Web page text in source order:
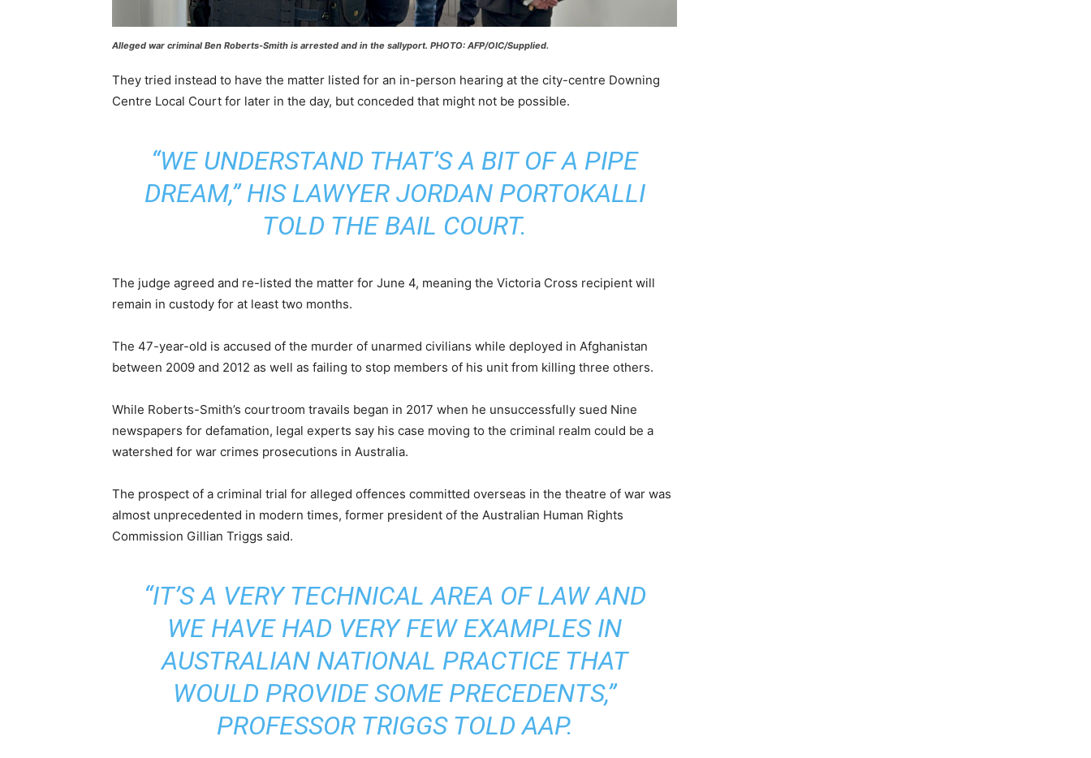
Alleged war criminal Ben Roberts-Smith is arrested and in the sallyport. PHOTO: AFP/OIC/Supplied.
They tried instead to have the matter listed for an in-person hearing at the city-centre Downing
Centre Local Court for later in the day, but conceded that might not be possible.
“WE UNDERSTAND THAT’S A BIT OF A PIPE
DREAM,” HIS LAWYER JORDAN PORTOKALLI
TOLD THE BAIL COURT.
The judge agreed and re-listed the matter for June 4, meaning the Victoria Cross recipient will
remain in custody for at least two months.
The 47-year-old is accused of the murder of unarmed civilians while deployed in Afghanistan
between 2009 and 2012 as well as failing to stop members of his unit from killing three others.
While Roberts-Smith’s courtroom travails began in 2017 when he unsuccessfully sued Nine
newspapers for defamation, legal experts say his case moving to the criminal realm could be a
watershed for war crimes prosecutions in Australia.
The prospect of a criminal trial for alleged offences committed overseas in the theatre of war was
almost unprecedented in modern times, former president of the Australian Human Rights
Commission Gillian Triggs said.
“IT’S A VERY TECHNICAL AREA OF LAW AND
WE HAVE HAD VERY FEW EXAMPLES IN
AUSTRALIAN NATIONAL PRACTICE THAT
WOULD PROVIDE SOME PRECEDENTS,”
PROFESSOR TRIGGS TOLD AAP.